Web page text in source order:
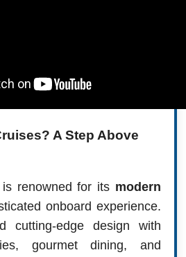
A Step Above
renowned for its modern
onboard experience.
cutting-edge design with
gourmet dining, and